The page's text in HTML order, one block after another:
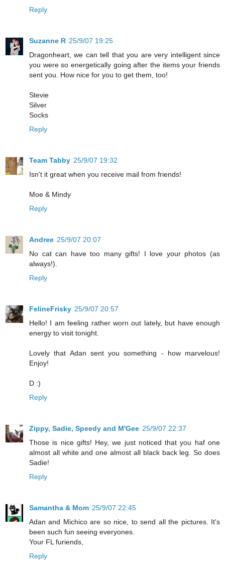
Reply
Suzanne R 25/9/07 19:25
Dragonheart, we can tell that you are very intelligent since
you were so energetically going after the items your friends
sent you. How nice for you to get them, too!
Stevie
Silver
Socks
Reply
Team Tabby 25/9/07 19:32
Isn't it great when you receive mail from friends!
Moe & Mindy
Reply
Andree 25/9/07 20:07
No cat can have too many gifts! I love your photos (as
always!).
Reply
FelineFrisky 25/9/07 20:57
Hello! I am feeling rather worn out lately, but have enough
energy to visit tonight.
Lovely that Adan sent you something - how marvelous!
Enjoy!
D :)
Reply
Zippy, Sadie, Speedy and M'Gee 25/9/07 22:37
Those is nice gifts! Hey, we just noticed that you haf one
almost all white and one almost all black back leg. So does
Sadie!
Reply
Samantha & Mom 25/9/07 22:45
Adan and Michico are so nice, to send all the pictures. It's
been such fun seeing everyones.
Your FL furiends,
Reply